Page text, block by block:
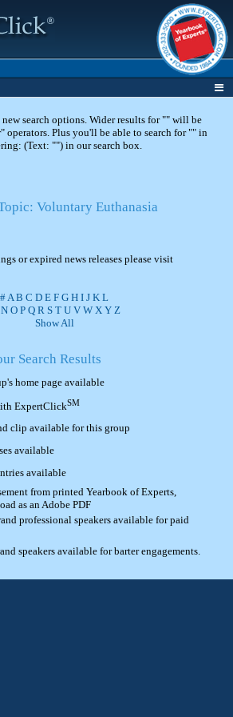
search options. Wider results for "" will be
Plus you'll be able to search for "" in
(Text: "") in our search box.
Voluntary Euthanasia
or expired news releases please visit
#A B C D E F G H I J K L
N O P Q R S T U V W X Y Z
Show All
Search Results
home page available
ExpertClickSM
clip available for this group
available
available
from printed Yearbook of Experts,
as an Adobe PDF
professional speakers available for paid
speakers available for barter engagements.